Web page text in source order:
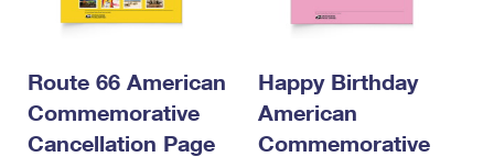
Route 66 American
Commemorative
Cancellation Page
Happy Birthday
American
Commemorative